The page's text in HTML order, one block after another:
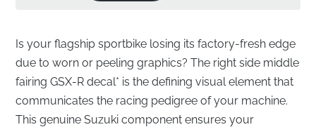
Is your flagship sportbike losing its factory-fresh edge
due to worn or peeling graphics? The right side middle
fairing GSX-R decal* is the defining visual element that
communicates the racing pedigree of your machine.
This genuine Suzuki component ensures your